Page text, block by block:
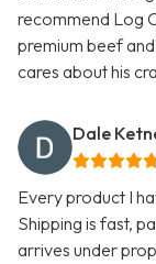
recommend Log
premium beef
cares about his
Dale
Every product I
Shipping is fast,
arrives under